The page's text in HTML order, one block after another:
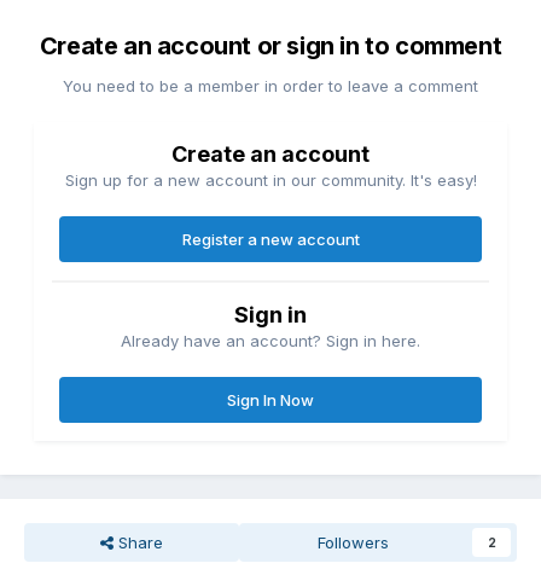
Create an account or sign in to comment
You need to be a member in order to leave a comment
Create an account
Sign up for a new account in our community. It's easy!
Register a new account
Sign in
Already have an account? Sign in here.
Sign In Now
Share Followers 2